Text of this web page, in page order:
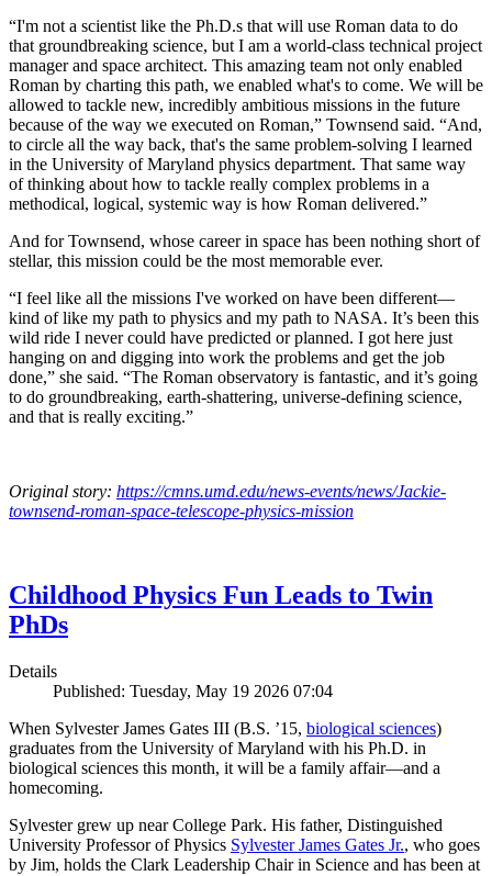
“I'm not a scientist like the Ph.D.s that will use Roman data to do
that groundbreaking science, but I am a world-class technical project
manager and space architect. This amazing team not only enabled
Roman by charting this path, we enabled what's to come. We will be
allowed to tackle new, incredibly ambitious missions in the future
because of the way we executed on Roman,” Townsend said. “And,
to circle all the way back, that's the same problem-solving I learned
in the University of Maryland physics department. That same way
of thinking about how to tackle really complex problems in a
methodical, logical, systemic way is how Roman delivered.”
And for Townsend, whose career in space has been nothing short of
stellar, this mission could be the most memorable ever.
“I feel like all the missions I've worked on have been different—
kind of like my path to physics and my path to NASA. It’s been this
wild ride I never could have predicted or planned. I got here just
hanging on and digging into work the problems and get the job
done,” she said. “The Roman observatory is fantastic, and it’s going
to do groundbreaking, earth-shattering, universe-defining science,
and that is really exciting.”
Original story: https://cmns.umd.edu/news-events/news/Jackie-
townsend-roman-space-telescope-physics-mission
Childhood Physics Fun Leads to Twin
PhDs
Details
Published: Tuesday, May 19 2026 07:04
When Sylvester James Gates III (B.S. ’15, biological sciences)
graduates from the University of Maryland with his Ph.D. in
biological sciences this month, it will be a family affair—and a
homecoming.
Sylvester grew up near College Park. His father, Distinguished
University Professor of Physics Sylvester James Gates Jr., who goes
by Jim, holds the Clark Leadership Chair in Science and has been at